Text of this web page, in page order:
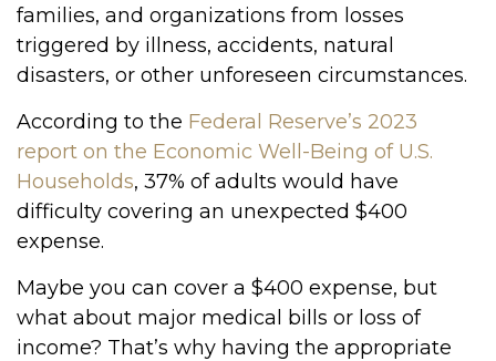
families, and organizations from losses
triggered by illness, accidents, natural
disasters, or other unforeseen circumstances.
According to the Federal Reserve’s 2023
report on the Economic Well-Being of U.S.
Households, 37% of adults would have
difficulty covering an unexpected $400
expense.
Maybe you can cover a $400 expense, but
what about major medical bills or loss of
income? That’s why having the appropriate